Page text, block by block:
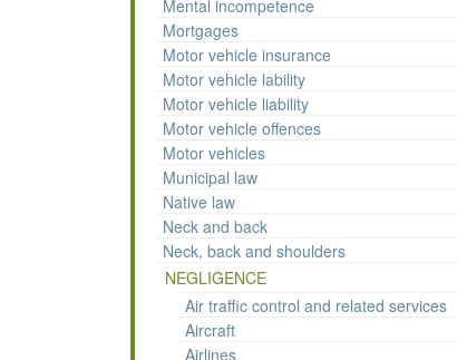
Mental incompetence
Mortgages
Motor vehicle insurance
Motor vehicle lability
Motor vehicle liability
Motor vehicle offences
Motor vehicles
Municipal law
Native law
Neck and back
Neck, back and shoulders
NEGLIGENCE
Air traffic control and related services
Aircraft
Airlines